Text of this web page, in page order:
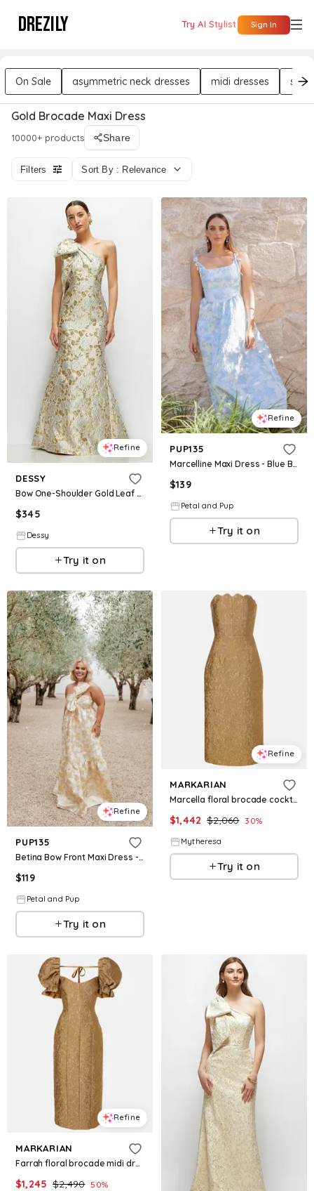
DREZILY Try AI Stylist Sign In
On Sale asymmetric neck dresses midi dresses
Gold Brocade Maxi Dress
10000+ products Share
Filters Sort By : Relevance
Refine
DESSY
Bow One-Shoulder Gold Leaf Brocade Maxi Dress with Trumpet Skirt
$345
Dessy
Try it on
Refine
PUP135
Marcelline Maxi Dress - Blue Brocade
$139
Petal and Pup
Try it on
Refine
PUP135
Betina Bow Front Maxi Dress - Yellow Brocade
$119
Petal and Pup
Try it on
Refine
MARKARIAN
Marcella floral brocade cocktail dress
$1,442 $2,060 30%
Mytheresa
Try it on
Refine
MARKARIAN
Farrah floral brocade midi dress
$1,245 $2,490 50%